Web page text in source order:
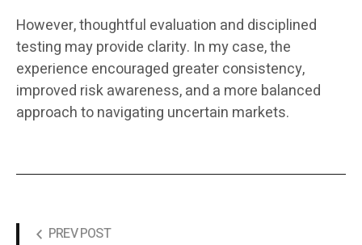
However, thoughtful evaluation and disciplined
testing may provide clarity. In my case, the
experience encouraged greater consistency,
improved risk awareness, and a more balanced
approach to navigating uncertain markets.
PREV POST